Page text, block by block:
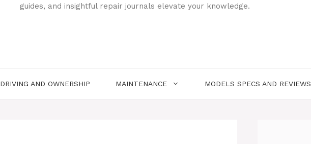
guides, and insightful repair journals elevate your knowledge.
DRIVING AND OWNERSHIP MAINTENANCE MODELS SPECS AND REVIEWS